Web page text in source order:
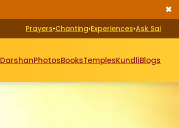
✖
Prayers•Chanting•Experiences•Ask Sai
DarshanPhotosBooksTemplesKundliBlogs